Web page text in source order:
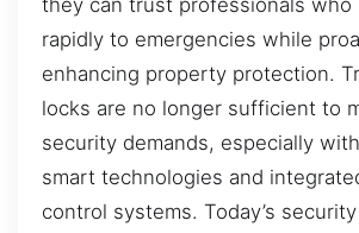
they can trust professionals who
rapidly to emergencies while
enhancing property protection.
locks are no longer sufficient to
security demands, especially
smart technologies and
control systems. Today’s